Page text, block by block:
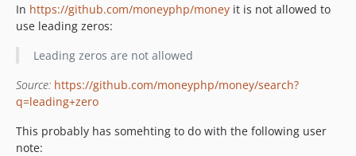
In https://github.com/moneyphp/money it is not allowed to
use leading zeros:
Leading zeros are not allowed
Source: https://github.com/moneyphp/money/search?
q=leading+zero
This probably has somehting to do with the following user
note: